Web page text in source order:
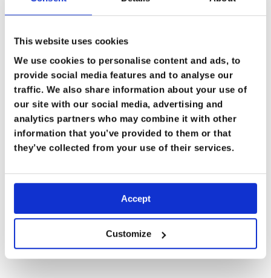
This website uses cookies
We use cookies to personalise content and ads, to
provide social media features and to analyse our
traffic. We also share information about your use of
our site with our social media, advertising and
analytics partners who may combine it with other
information that you’ve provided to them or that
they’ve collected from your use of their services.
Accept
Customize
job easier whilst working in austere remote settings,”
Giving Back with Team Five
Burjor’s most recent endeavour is with the Team Five
Medical Foundation
, a charity run by US special forces
veterans. With them, he travels to extremely isolated
special forces vets charity which takes you to incredibly
remote places where the local people cannot get
access to medical or dental facilities, and the only way